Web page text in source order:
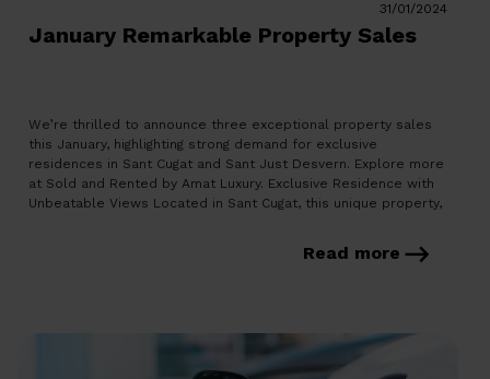
31/01/2024
January Remarkable Property Sales
We’re thrilled to announce three exceptional property sales
this January, highlighting strong demand for exclusive
residences in Sant Cugat and Sant Just Desvern. Explore more
at Sold and Rented by Amat Luxury. Exclusive Residence with
Unbeatable Views Located in Sant Cugat, this unique property,
Read more